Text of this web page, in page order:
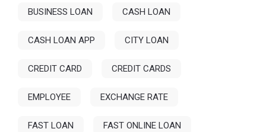
BUSINESS LOAN CASH LOAN
CASH LOAN APP CITY LOAN
CREDIT CARD CREDIT CARDS
EMPLOYEE EXCHANGE RATE
FAST LOAN FAST ONLINE LOAN